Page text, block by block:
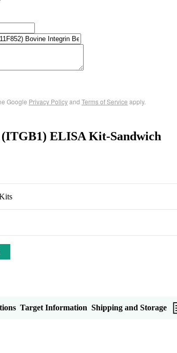
Google Privacy Policyand Terms of Service apply.
ELISA Kit-Sandwich
Target Information Shipping and Storage